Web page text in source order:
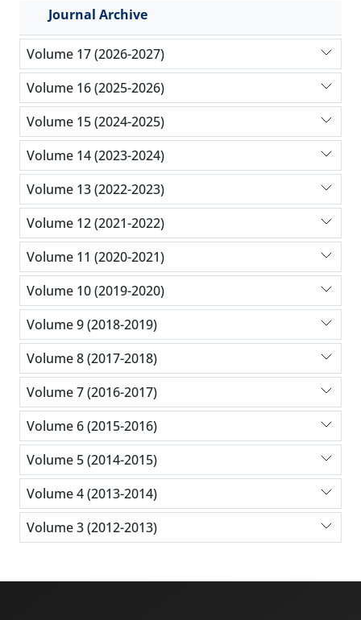
Journal Archive
Volume 17 (2026-2027)
Volume 16 (2025-2026)
Volume 15 (2024-2025)
Volume 14 (2023-2024)
Volume 13 (2022-2023)
Volume 12 (2021-2022)
Volume 11 (2020-2021)
Volume 10 (2019-2020)
Volume 9 (2018-2019)
Volume 8 (2017-2018)
Volume 7 (2016-2017)
Volume 6 (2015-2016)
Volume 5 (2014-2015)
Volume 4 (2013-2014)
Volume 3 (2012-2013)